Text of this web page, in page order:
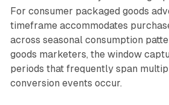
For consumer packaged goods
timeframe accommodates
across seasonal consumption
goods marketers, the window
periods that frequently span
conversion events occur.